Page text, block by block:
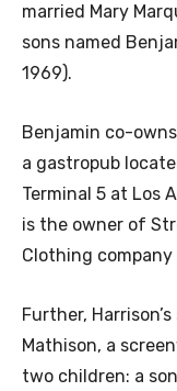
married Mary
sons named
1969).
Benjamin co-
a gastropub
Terminal 5 at Los
is the owner of
Clothing
Further,
Mathison, a
two children: a